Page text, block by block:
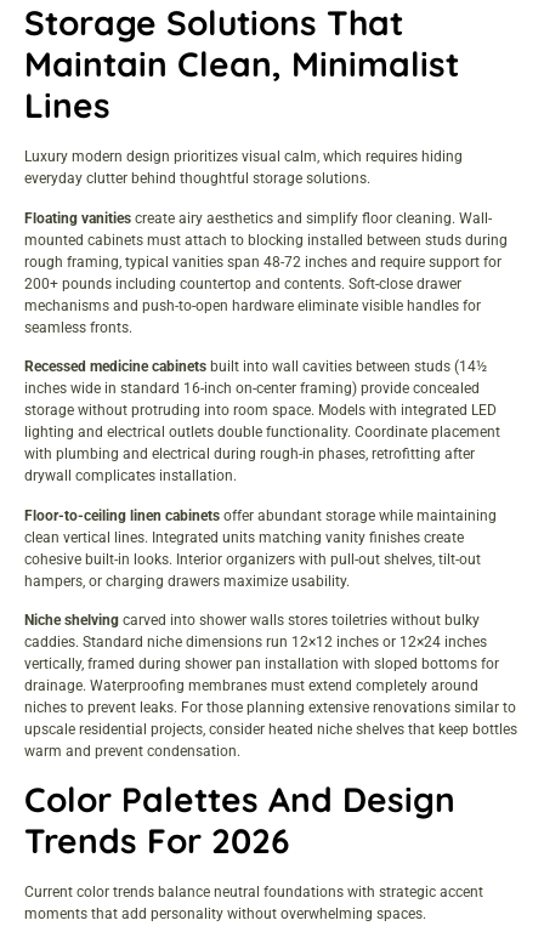
Storage Solutions That
Maintain Clean, Minimalist
Lines
Luxury modern design prioritizes visual calm, which requires hiding
everyday clutter behind thoughtful storage solutions.
Floating vanities create airy aesthetics and simplify floor cleaning. Wall-
mounted cabinets must attach to blocking installed between studs during
rough framing, typical vanities span 48-72 inches and require support for
200+ pounds including countertop and contents. Soft-close drawer
mechanisms and push-to-open hardware eliminate visible handles for
seamless fronts.
Recessed medicine cabinets built into wall cavities between studs (14½
inches wide in standard 16-inch on-center framing) provide concealed
storage without protruding into room space. Models with integrated LED
lighting and electrical outlets double functionality. Coordinate placement
with plumbing and electrical during rough-in phases, retrofitting after
drywall complicates installation.
Floor-to-ceiling linen cabinets offer abundant storage while maintaining
clean vertical lines. Integrated units matching vanity finishes create
cohesive built-in looks. Interior organizers with pull-out shelves, tilt-out
hampers, or charging drawers maximize usability.
Niche shelving carved into shower walls stores toiletries without bulky
caddies. Standard niche dimensions run 12×12 inches or 12×24 inches
vertically, framed during shower pan installation with sloped bottoms for
drainage. Waterproofing membranes must extend completely around
niches to prevent leaks. For those planning extensive renovations similar to
upscale residential projects, consider heated niche shelves that keep bottles
warm and prevent condensation.
Color Palettes And Design
Trends For 2026
Current color trends balance neutral foundations with strategic accent
moments that add personality without overwhelming spaces.